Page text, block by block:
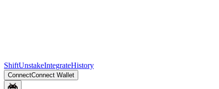
ShiftUnstakeIntegrateHistory
ConnectConnect Wallet